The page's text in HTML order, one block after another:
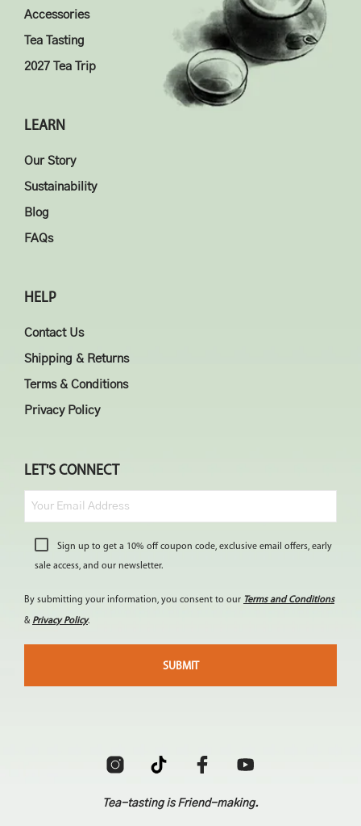
Accessories
Tea Tasting
2027 Tea Trip
LEARN
Our Story
Sustainability
Blog
FAQs
HELP
Contact Us
Shipping & Returns
Terms & Conditions
Privacy Policy
LET'S CONNECT
Sign up to get a 10% off coupon code, exclusive email offers, early
sale access, and our newsletter.
By submitting your information, you consent to our Terms and Conditions
& Privacy Policy.
Tea-tasting is Friend-making.